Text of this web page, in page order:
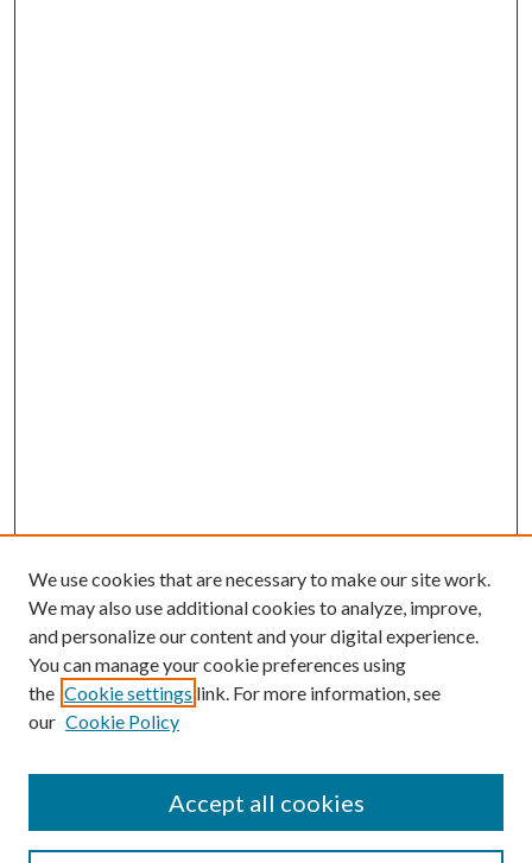
Search
We use cookies that are necessary to make our site work.
We may also use additional cookies to analyze, improve,
and personalize our content and your digital experience.
You can manage your cookie preferences using
the Cookie settings link. For more information, see
our Cookie Policy
Accept all cookies